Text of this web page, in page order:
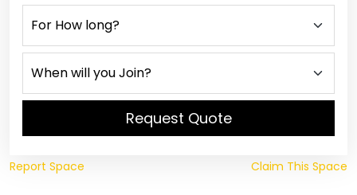
Request Quote
Report Space Claim This Space